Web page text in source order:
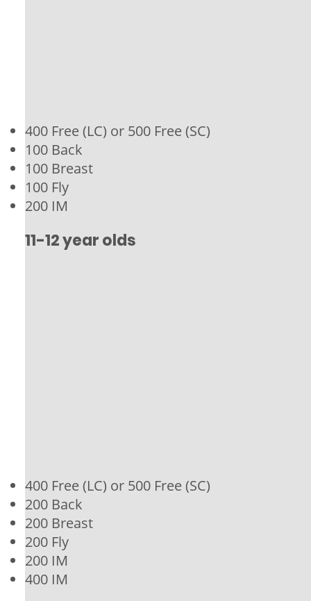
11-12 year olds
400 Free (LC) or 500 Free (SC)
100 Back
100 Breast
100 Fly
200 IM
400 Free (LC) or 500 Free (SC)
200 Back
200 Breast
200 Fly
200 IM
400 IM